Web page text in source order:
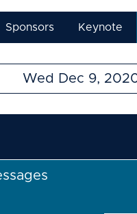
Sponsors Keynote
Wed Dec 9,